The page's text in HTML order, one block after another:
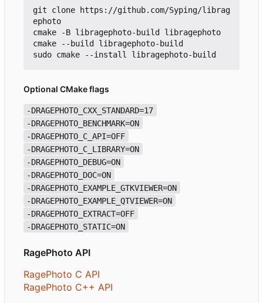
git clone https://github.com/Syping/librag
ephoto
cmake -B libragephoto-build libragephoto
cmake --build libragephoto-build
Optional CMake flags
-DRAGEPHOTO_CXX_STANDARD=17
-DRAGEPHOTO_BENCHMARK=ON
-DRAGEPHOTO_C_API=OFF
-DRAGEPHOTO_C_LIBRARY=ON
-DRAGEPHOTO_DEBUG=ON
-DRAGEPHOTO_DOC=ON
-DRAGEPHOTO_EXAMPLE_GTKVIEWER=ON
-DRAGEPHOTO_EXAMPLE_QTVIEWER=ON
-DRAGEPHOTO_EXTRACT=OFF
-DRAGEPHOTO_STATIC=ON
RagePhoto API
RagePhoto C API
RagePhoto C++ API